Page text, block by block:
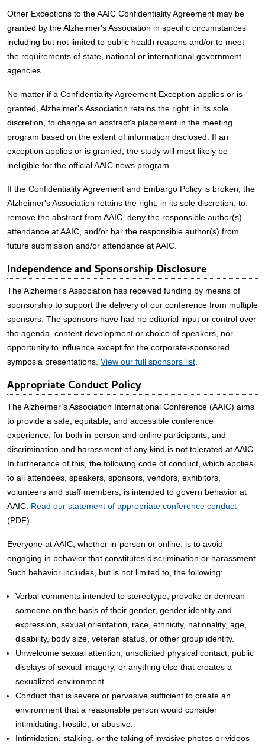
Other Exceptions to the AAIC Confidentiality Agreement may be
granted by the Alzheimer's Association in specific circumstances
including but not limited to public health reasons and/or to meet
the requirements of state, national or international government
agencies.
No matter if a Confidentiality Agreement Exception applies or is
granted, Alzheimer's Association retains the right, in its sole
discretion, to change an abstract's placement in the meeting
program based on the extent of information disclosed. If an
exception applies or is granted, the study will most likely be
ineligible for the official AAIC news program.
If the Confidentiality Agreement and Embargo Policy is broken, the
Alzheimer's Association retains the right, in its sole discretion, to:
remove the abstract from AAIC, deny the responsible author(s)
attendance at AAIC, and/or bar the responsible author(s) from
future submission and/or attendance at AAIC.
Independence and Sponsorship Disclosure
The Alzheimer's Association has received funding by means of
sponsorship to support the delivery of our conference from multiple
sponsors. The sponsors have had no editorial input or control over
the agenda, content development or choice of speakers, nor
opportunity to influence except for the corporate-sponsored
symposia presentations. View our full sponsors list
Appropriate Conduct Policy
The Alzheimer’s Association International Conference (AAIC) aims
to provide a safe, equitable, and accessible conference
experience, for both in-person and online participants, and
discrimination and harassment of any kind is not tolerated at AAIC.
In furtherance of this, the following code of conduct, which applies
to all attendees, speakers, sponsors, vendors, exhibitors,
volunteers and staff members, is intended to govern behavior at
AAIC. Read our statement of appropriate conference conduct
(PDF).
Everyone at AAIC, whether in-person or online, is to avoid
engaging in behavior that constitutes discrimination or harassment.
Such behavior includes, but is not limited to, the following:
Verbal comments intended to stereotype, provoke or demean
someone on the basis of their gender, gender identity and
expression, sexual orientation, race, ethnicity, nationality, age,
disability, body size, veteran status, or other group identity.
Unwelcome sexual attention, unsolicited physical contact, public
displays of sexual imagery, or anything else that creates a
sexualized environment.
Conduct that is severe or pervasive sufficient to create an
environment that a reasonable person would consider
intimidating, hostile, or abusive.
Intimidation, stalking, or the taking of invasive photos or videos